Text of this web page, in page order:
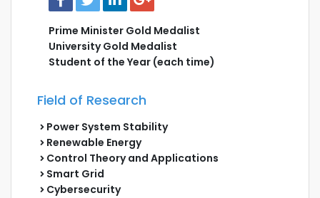
Prime Minister Gold Medalist
University Gold Medalist
Student of the Year (each time)
Field of Research
Power System Stability
Renewable Energy
Control Theory and Applications
Smart Grid
Cybersecurity